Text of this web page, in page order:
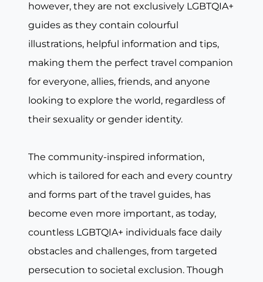
however, they are not exclusively LGBTQIA+
guides as they contain colourful
illustrations, helpful information and tips,
making them the perfect travel companion
for everyone, allies, friends, and anyone
looking to explore the world, regardless of
their sexuality or gender identity.
The community-inspired information,
which is tailored for each and every country
and forms part of the travel guides, has
become even more important, as today,
countless LGBTQIA+ individuals face daily
obstacles and challenges, from targeted
persecution to societal exclusion. Though